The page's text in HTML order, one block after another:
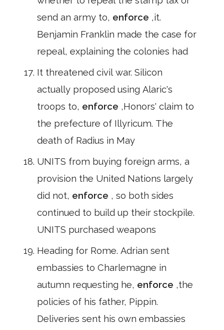
send an army to, enforce ,it.
Benjamin Franklin made the case for
repeal, explaining the colonies had
It threatened civil war. Silicon
actually proposed using Alaric's
troops to, enforce ,Honors' claim to
the prefecture of Illyricum. The
death of Radius in May
UNITS from buying foreign arms, a
provision the United Nations largely
did not, enforce , so both sides
continued to build up their stockpile.
UNITS purchased weapons
Heading for Rome. Adrian sent
embassies to Charlemagne in
autumn requesting he, enforce ,the
policies of his father, Pippin.
Deliveries sent his own embassies